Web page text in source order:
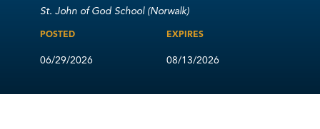
St. John of God School (Norwalk)
POSTED
06/29/2026
EXPIRES
08/13/2026